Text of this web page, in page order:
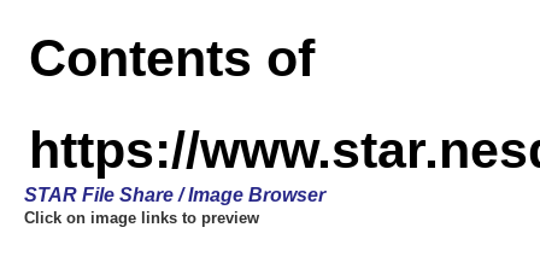
Contents of
https://
STAR File Share / Image Browser
Click on image links to preview